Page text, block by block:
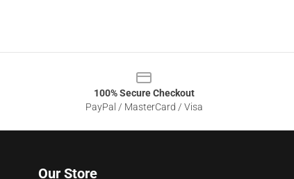
100% Secure Checkout
PayPal / MasterCard / Visa
Our Store